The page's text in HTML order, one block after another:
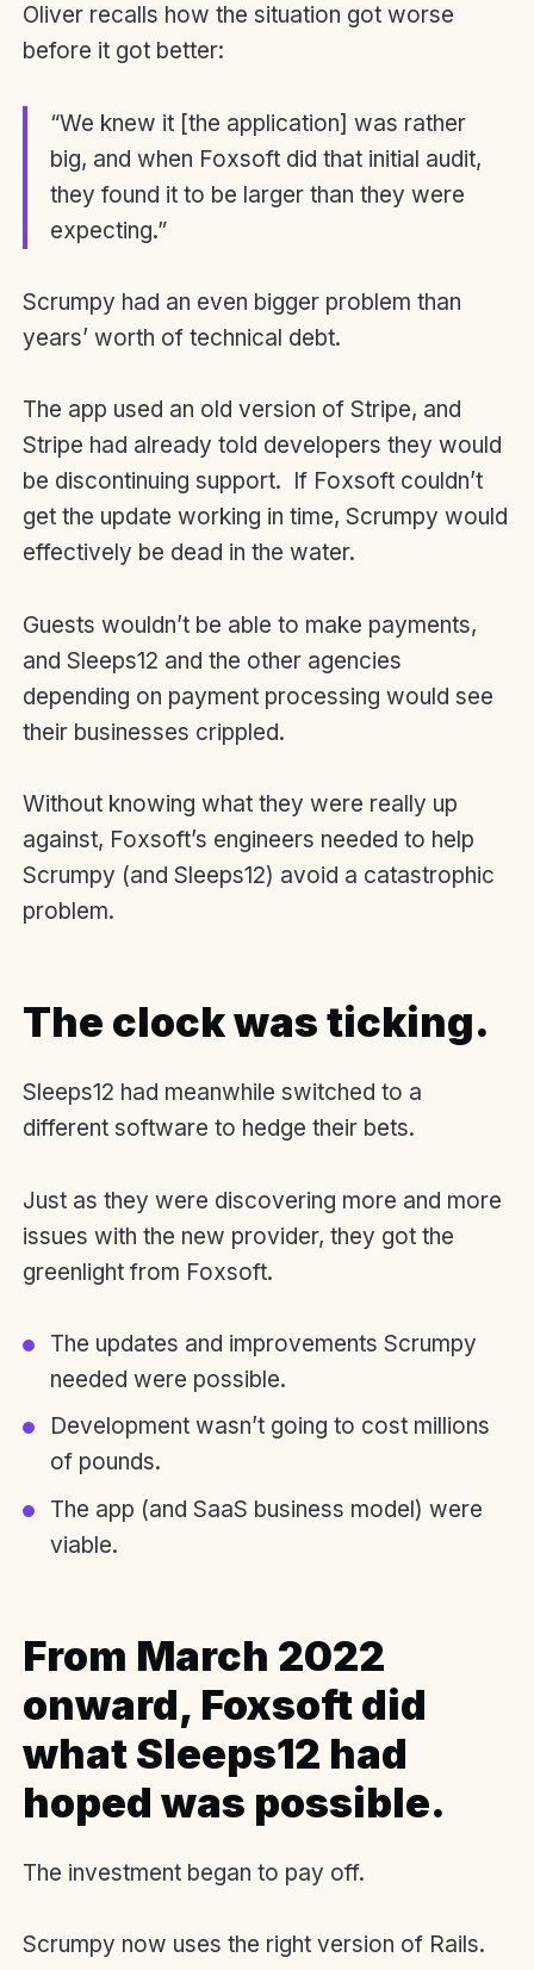
Oliver recalls how the situation got worse
before it got better:
“We knew it [the application] was rather
big, and when Foxsoft did that initial audit,
they found it to be larger than they were
expecting.”
Scrumpy had an even bigger problem than
years’ worth of technical debt.
The app used an old version of Stripe, and
Stripe had already told developers they would
be discontinuing support. If Foxsoft couldn’t
get the update working in time, Scrumpy would
effectively be dead in the water.
Guests wouldn’t be able to make payments,
and Sleeps12 and the other agencies
depending on payment processing would see
their businesses crippled.
Without knowing what they were really up
against, Foxsoft’s engineers needed to help
Scrumpy (and Sleeps12) avoid a catastrophic
problem.
The clock was ticking.
Sleeps12 had meanwhile switched to a
different software to hedge their bets.
Just as they were discovering more and more
issues with the new provider, they got the
greenlight from Foxsoft.
The updates and improvements Scrumpy
needed were possible.
Development wasn’t going to cost millions
of pounds.
The app (and SaaS business model) were
viable.
From March 2022
onward, Foxsoft did
what Sleeps12 had
hoped was possible.
The investment began to pay off.
Scrumpy now uses the right version of Rails.